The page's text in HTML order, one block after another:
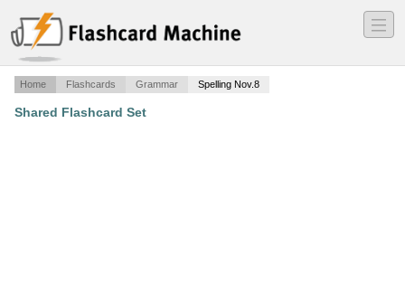
―
―
―
Home Flashcards Grammar Spelling Nov.8
Shared Flashcard Set